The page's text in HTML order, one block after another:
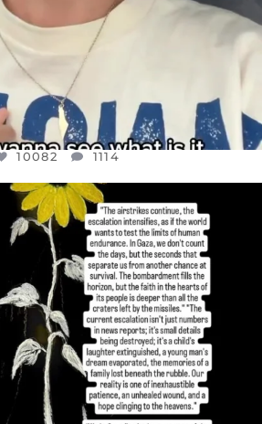
10082 1114
DEAR FRIENDS,
OUT OF WORDS TODAY..
JUL 19
3082 356